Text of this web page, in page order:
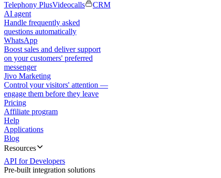
Telephony PlusVideocalls
CRM
AI agent
Handle frequently asked
questions automatically
WhatsApp
Boost sales and deliver support
on your customers' preferred
messenger
Jivo Marketing
Control your visitors' attention —
engage them before they leave
Pricing
Affiliate program
Help
Applications
Blog
Resources
API for Developers
Pre-built integration solutions